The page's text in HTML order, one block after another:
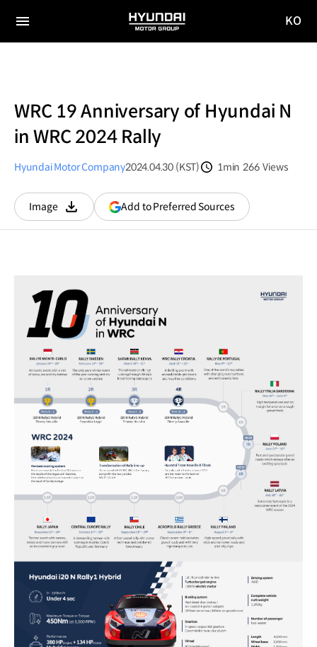
전체
HYUNDAI
MOTOR
KO
WRC 19 Anniversary of Hyundai N
in WRC 2024 Rally
Hyundai Motor Company2024.04.30 (KST)
1min 266 Views
Image
다운로드
Add to Preferred Sources(opens
in